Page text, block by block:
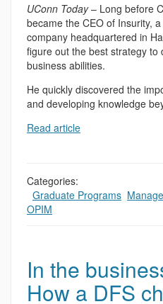
UConn Today– Long before
became the CEO of Insurity,
company headquartered in
figure out the best strategy to
business abilities.
He quickly discovered the
and developing knowledge
Read article
Categories:
Graduate Programs
OPIM
In the
How a DFS